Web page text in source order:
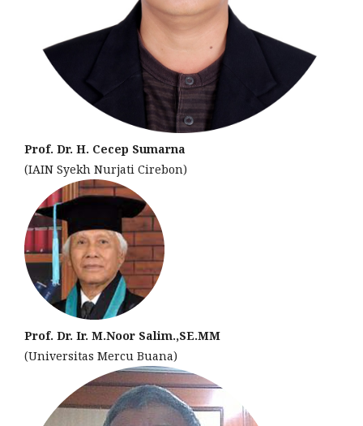
Prof. Dr. H. Cecep Sumarna
(IAIN Syekh Nurjati Cirebon)
Prof. Dr. Ir. M.Noor Salim.,SE.MM
(Universitas Mercu Buana)